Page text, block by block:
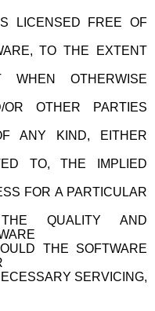
LICENSED FREE OF
TO THE EXTENT
WHEN OTHERWISE
OR OTHER PARTIES
ANY KIND, EITHER
TO, THE IMPLIED
FOR A PARTICULAR
QUALITY AND
THE SOFTWARE
SERVICING,